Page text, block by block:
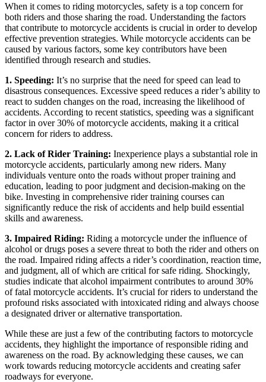
When it comes to riding motorcycles, safety is a top concern for
both riders and those sharing the road. Understanding the factors
that contribute to motorcycle accidents is crucial in order to develop
effective prevention strategies. While motorcycle accidents can be
caused by various factors, some key contributors have been
identified through research and studies.
1. Speeding: It’s no surprise that the need for speed can lead to
disastrous consequences. Excessive speed reduces a rider’s ability to
react to sudden changes on the road, increasing the likelihood of
accidents. According to recent statistics, speeding was a significant
factor in over 30% of motorcycle accidents, making it a critical
concern for riders to address.
2. Lack of Rider Training: Inexperience plays a substantial role in
motorcycle accidents, particularly among new riders. Many
individuals venture onto the roads without proper training and
education, leading to poor judgment and decision-making on the
bike. Investing in comprehensive rider training courses can
significantly reduce the risk of accidents and help build essential
skills and awareness.
3. Impaired Riding: Riding a motorcycle under the influence of
alcohol or drugs poses a severe threat to both the rider and others on
the road. Impaired riding affects a rider’s coordination, reaction time,
and judgment, all of which are critical for safe riding. Shockingly,
studies indicate that alcohol impairment contributes to around 30%
of fatal motorcycle accidents. It’s crucial for riders to understand the
profound risks associated with intoxicated riding and always choose
a designated driver or alternative transportation.
While these are just a few of the contributing factors to motorcycle
accidents, they highlight the importance of responsible riding and
awareness on the road. By acknowledging these causes, we can
work towards reducing motorcycle accidents and creating safer
roadways for everyone.